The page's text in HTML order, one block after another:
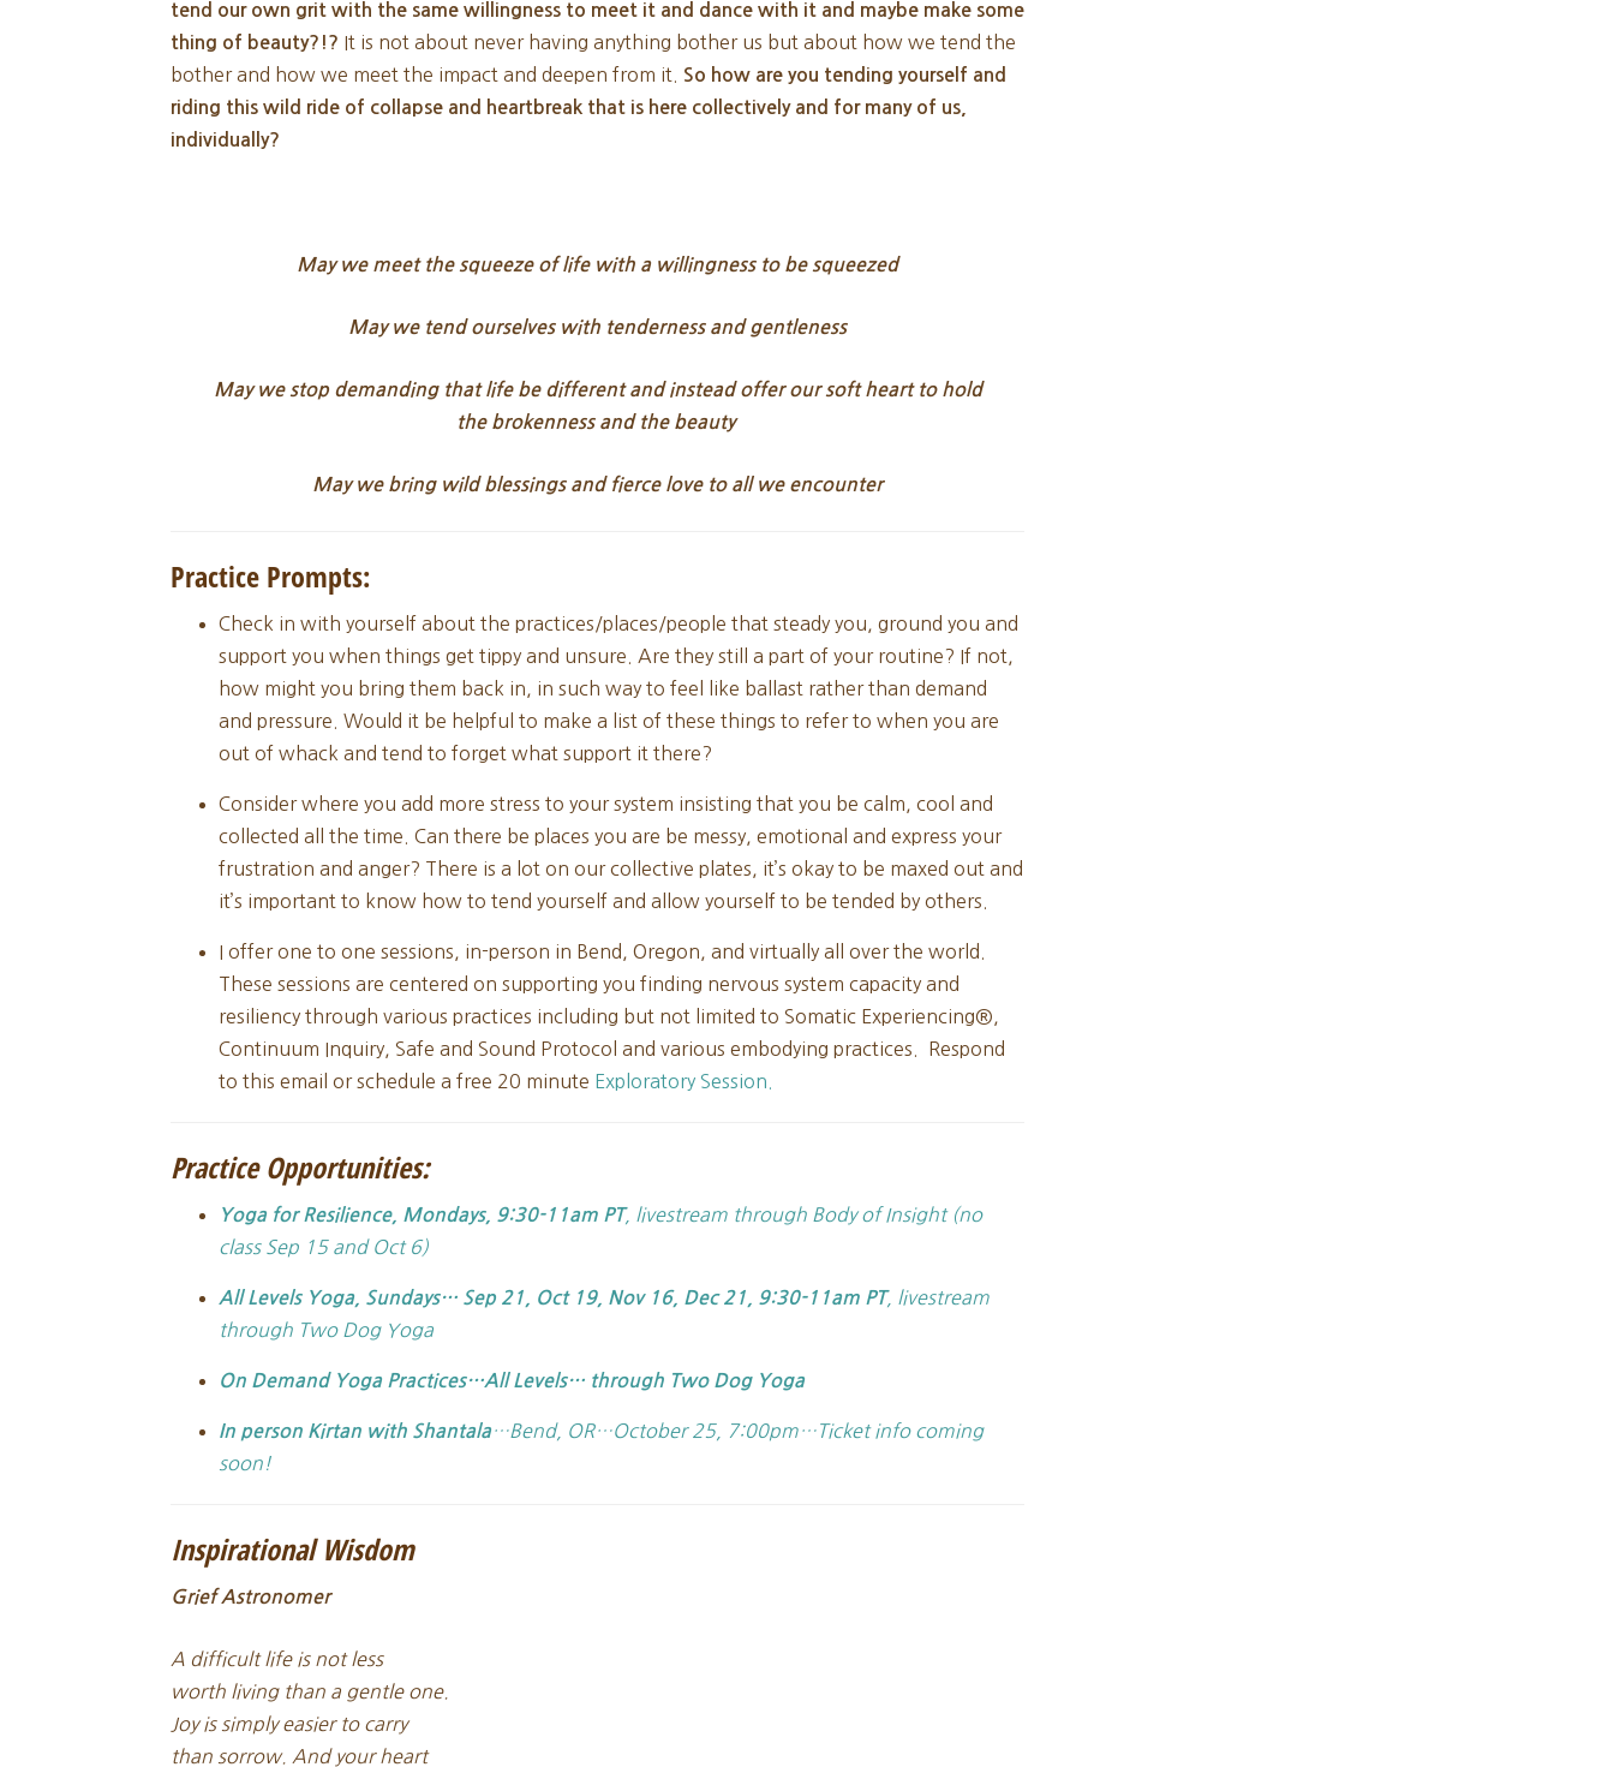
tend our own grit with the same willingness to meet it and dance with it and maybe make some
thing of beauty?!? It is not about never having anything bother us but about how we tend the
bother and how we meet the impact and deepen from it. So how are you tending yourself and
riding this wild ride of collapse and heartbreak that is here collectively and for many of us,
individually?
May we meet the squeeze of life with a willingness to be squeezed
May we tend ourselves with tenderness and gentleness
May we stop demanding that life be different and instead offer our soft heart to hold
the brokenness and the beauty
May we bring wild blessings and fierce love to all we encounter
Practice Prompts:
Check in with yourself about the practices/places/people that steady you, ground you and
support you when things get tippy and unsure. Are they still a part of your routine? If not,
how might you bring them back in, in such way to feel like ballast rather than demand
and pressure. Would it be helpful to make a list of these things to refer to when you are
out of whack and tend to forget what support it there?
Consider where you add more stress to your system insisting that you be calm, cool and
collected all the time. Can there be places you are be messy, emotional and express your
frustration and anger? There is a lot on our collective plates, it’s okay to be maxed out and
it’s important to know how to tend yourself and allow yourself to be tended by others.
I offer one to one sessions, in-person in Bend, Oregon, and virtually all over the world.
These sessions are centered on supporting you finding nervous system capacity and
resiliency through various practices including but not limited to Somatic Experiencing®,
Continuum Inquiry, Safe and Sound Protocol and various embodying practices. Respond
to this email or schedule a free 20 minute Exploratory Session.
Practice Opportunities:
Yoga for Resilience, Mondays, 9:30-11am PT, livestream through Body of Insight (no
class Sep 15 and Oct 6)
All Levels Yoga, Sundays… Sep 21, Oct 19, Nov 16, Dec 21, 9:30-11am PT, livestream
through Two Dog Yoga
On Demand Yoga Practices…All Levels… through Two Dog Yoga
In person Kirtan with Shantala…Bend, OR…October 25, 7:00pm…Ticket info coming
soon!
Inspirational Wisdom
Grief Astronomer
A difficult life is not less
worth living than a gentle one.
Joy is simply easier to carry
than sorrow. And your heart